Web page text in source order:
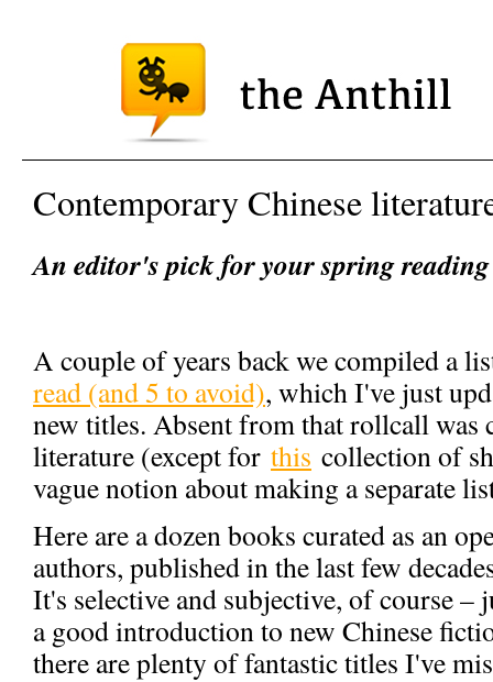
Contemporary Chinese
An editor's pick for your spring
A couple of years back we compiled a
read (and 5 to avoid), which I've just
new titles. Absent from that rollcall was
literature (except for this collection of
vague notion about making a separate
Here are a dozen books curated as an
authors, published in the last few
It's selective and subjective, of course –
a good introduction to new Chinese
there are plenty of fantastic titles I've